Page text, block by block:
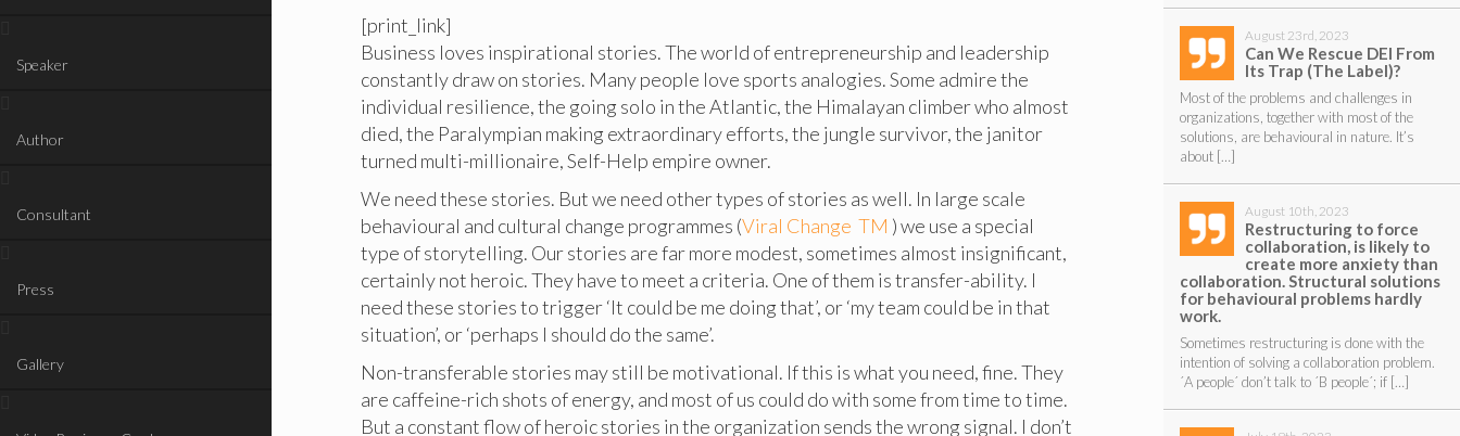
Speaker
Author
Consultant
Press
Gallery
[print_link]
Business loves inspirational stories. The world of entrepreneurship and leadership
constantly draw on stories. Many people love sports analogies. Some admire the
individual resilience, the going solo in the Atlantic, the Himalayan climber who almost
died, the Paralympian making extraordinary efforts, the jungle survivor, the janitor
turned multi-millionaire, Self-Help empire owner.
We need these stories. But we need other types of stories as well. In large scale
behavioural and cultural change programmes (Viral Change TM ) we use a special
type of storytelling. Our stories are far more modest, sometimes almost insignificant,
certainly not heroic. They have to meet a criteria. One of them is transfer-ability. I
need these stories to trigger ‘It could be me doing that’, or ‘my team could be in that
situation’, or ‘perhaps I should do the same’.
Non-transferable stories may still be motivational. If this is what you need, fine. They
are caffeine-rich shots of energy, and most of us could do with some from time to time.
But a constant flow of heroic stories in the organization sends the wrong signal. I don’t
August 23rd, 2023
Can We Rescue DEI From
Its Trap (The Label)?
Most of the problems and challenges in
organizations, together with most of the
solutions, are behavioural in nature. It’s
about […]
August 10th, 2023
Restructuring to force
collaboration, is likely to
create more anxiety than
collaboration. Structural solutions
for behavioural problems hardly
work.
Sometimes restructuring is done with the
intention of solving a collaboration problem.
´A people´ don’t talk to ´B people´; if […]